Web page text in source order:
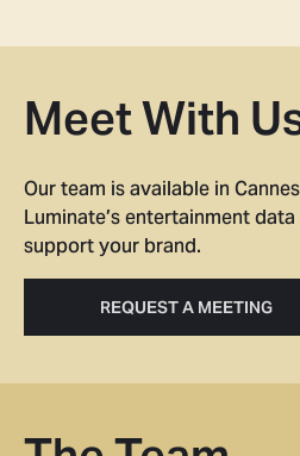
Meet With
Our team is available in
Luminate’s entertainment
support your brand.
REQUEST A MEETING